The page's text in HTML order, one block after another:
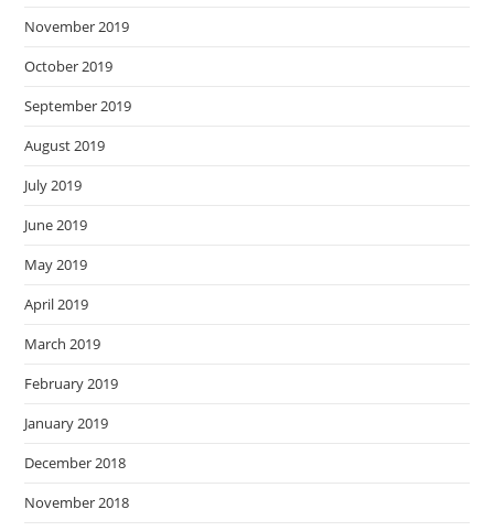
November 2019
October 2019
September 2019
August 2019
July 2019
June 2019
May 2019
April 2019
March 2019
February 2019
January 2019
December 2018
November 2018